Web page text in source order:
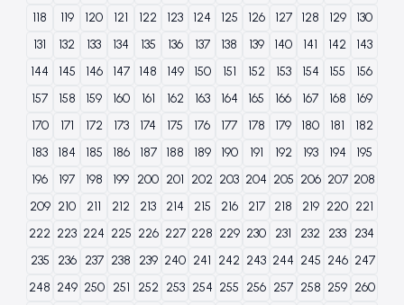
118
119 120 121 122 123 124 125 126 127 128 129
130
131
132 133 134 135 136 137 138 139 140 141 142
143
144
145 146 147 148 149 150 151 152 153 154 155
156
157
158 159 160 161 162 163 164 165 166 167 168
169
170
171 172 173 174 175 176 177 178 179 180 181
182
183
184 185 186 187 188 189 190 191 192 193 194
195
196
197 198 199 200 201 202 203 204 205 206 207 208
209 210 211 212 213 214 215 216 217 218 219 220 221
222 223 224 225 226 227 228 229 230 231 232 233 234
235
236 237 238 239 240 241 242 243 244 245 246 247
248 249 250 251 252 253 254 255 256 257 258 259 260